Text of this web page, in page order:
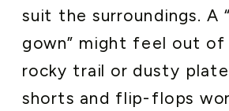
suit the surroundings. A
gown” might feel out of
rocky trail or dusty
shorts and flip-flops